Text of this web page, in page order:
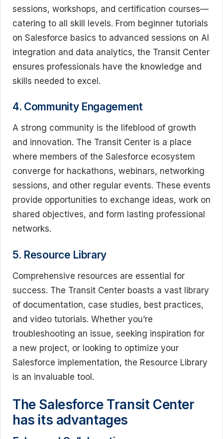
sessions, workshops, and certification courses—
catering to all skill levels. From beginner tutorials
on Salesforce basics to advanced sessions on AI
integration and data analytics, the Transit Center
ensures professionals have the knowledge and
skills needed to excel.
4. Community Engagement
A strong community is the lifeblood of growth
and innovation. The Transit Center is a place
where members of the Salesforce ecosystem
converge for hackathons, webinars, networking
sessions, and other regular events. These events
provide opportunities to exchange ideas, work on
shared objectives, and form lasting professional
networks.
5. Resource Library
Comprehensive resources are essential for
success. The Transit Center boasts a vast library
of documentation, case studies, best practices,
and video tutorials. Whether you’re
troubleshooting an issue, seeking inspiration for
a new project, or looking to optimize your
Salesforce implementation, the Resource Library
is an invaluable tool.
The Salesforce Transit Center
has its advantages